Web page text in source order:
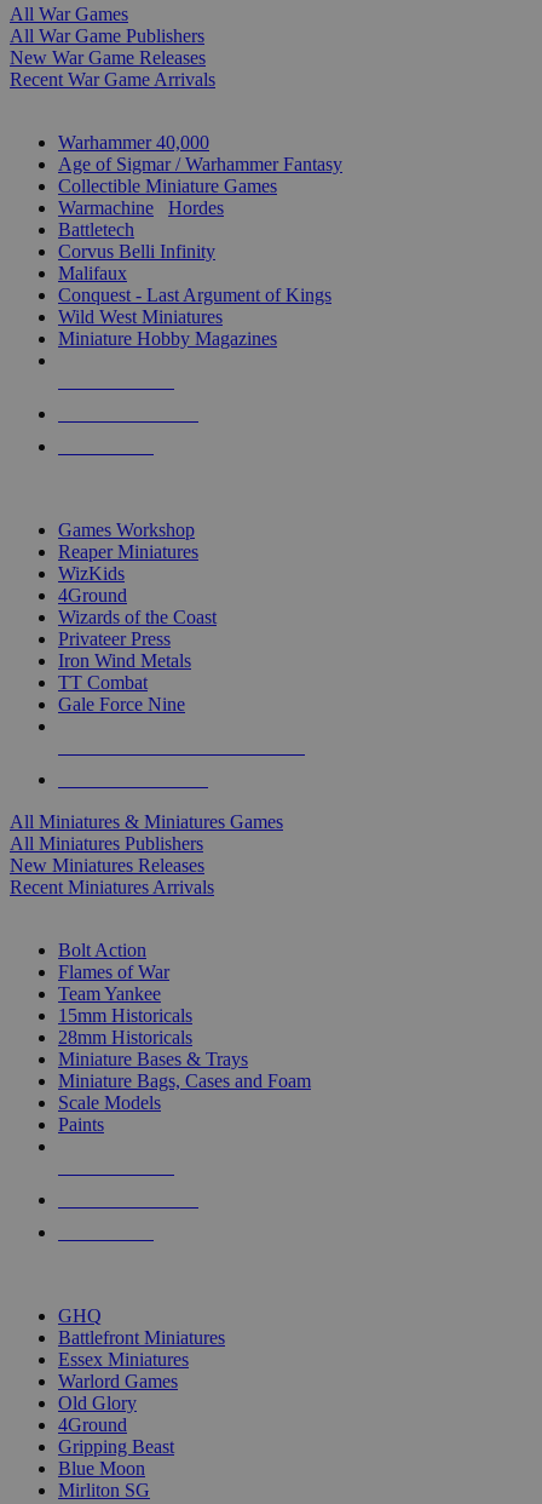
All War Games
All War Game Publishers
New War Game Releases
Recent War Game Arrivals
Warhammer 40,000
Age of Sigmar / Warhammer Fantasy
Collectible Miniature Games
Warmachine
Hordes
Battletech
Corvus Belli Infinity
Malifaux
Conquest - Last Argument of Kings
Wild West Miniatures
Miniature Hobby Magazines
Games Workshop
Reaper Miniatures
WizKids
4Ground
Wizards of the Coast
Privateer Press
Iron Wind Metals
TT Combat
Gale Force Nine
All Miniatures & Miniatures Games
All Miniatures Publishers
New Miniatures Releases
Recent Miniatures Arrivals
Bolt Action
Flames of War
Team Yankee
15mm Historicals
28mm Historicals
Miniature Bases & Trays
Miniature Bags, Cases and Foam
Scale Models
Paints
GHQ
Battlefront Miniatures
Essex Miniatures
Warlord Games
Old Glory
4Ground
Gripping Beast
Blue Moon
Mirliton SG